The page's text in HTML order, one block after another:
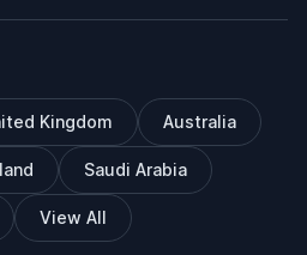
Kingdom Australia
Saudi Arabia
View All